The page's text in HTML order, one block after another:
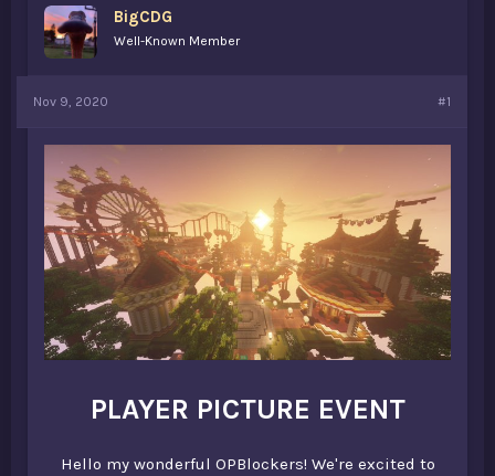
a
r
t
r
e
BigCDG
Well-Known Member
Nov 9, 2020 #1
PLAYER PICTURE EVENT
Hello my wonderful OPBlockers! We're excited to